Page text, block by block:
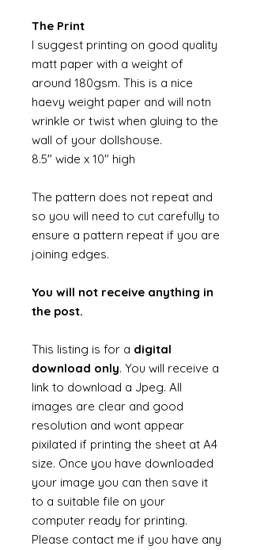
The Print
I suggest printing on good quality
matt paper with a weight of
around 180gsm. This is a nice
haevy weight paper and will notn
wrinkle or twist when gluing to the
wall of your dollshouse.
8.5" wide x 10" high
The pattern does not repeat and
so you will need to cut carefully to
ensure a pattern repeat if you are
joining edges.
You will not receive anything in
the post.
This listing is for a digital
download only. You will receive a
link to download a Jpeg. All
images are clear and good
resolution and wont appear
pixilated if printing the sheet at A4
size. Once you have downloaded
your image you can then save it
to a suitable file on your
computer ready for printing.
Please contact me if you have any